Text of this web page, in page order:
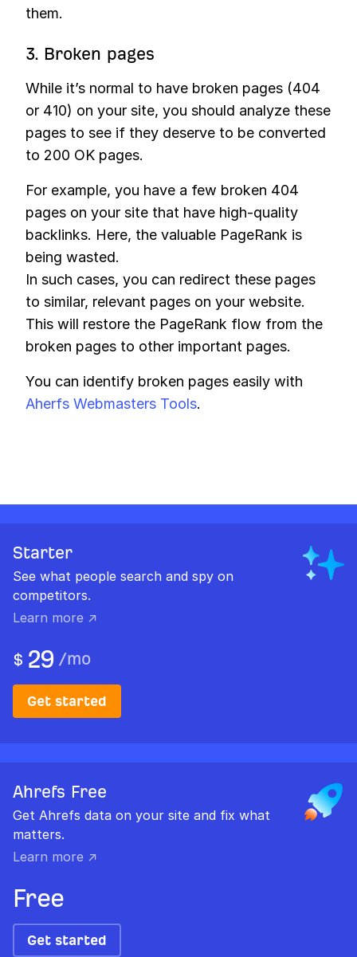
them.
3. Broken pages
While it’s normal to have broken pages (404
or 410) on your site, you should analyze these
pages to see if they deserve to be converted
to 200 OK pages.
For example, you have a few broken 404
pages on your site that have high-quality
backlinks. Here, the valuable PageRank is
being wasted.
In such cases, you can redirect these pages
to similar, relevant pages on your website.
This will restore the PageRank flow from the
broken pages to other important pages.
You can identify broken pages easily with
Aherfs Webmasters Tools.
Starter
See what people search and spy on
competitors.
Learn more ↗
$ 29 /mo
Get started
Ahrefs Free
Get Ahrefs data on your site and fix what
matters.
Learn more ↗
Free
Get started